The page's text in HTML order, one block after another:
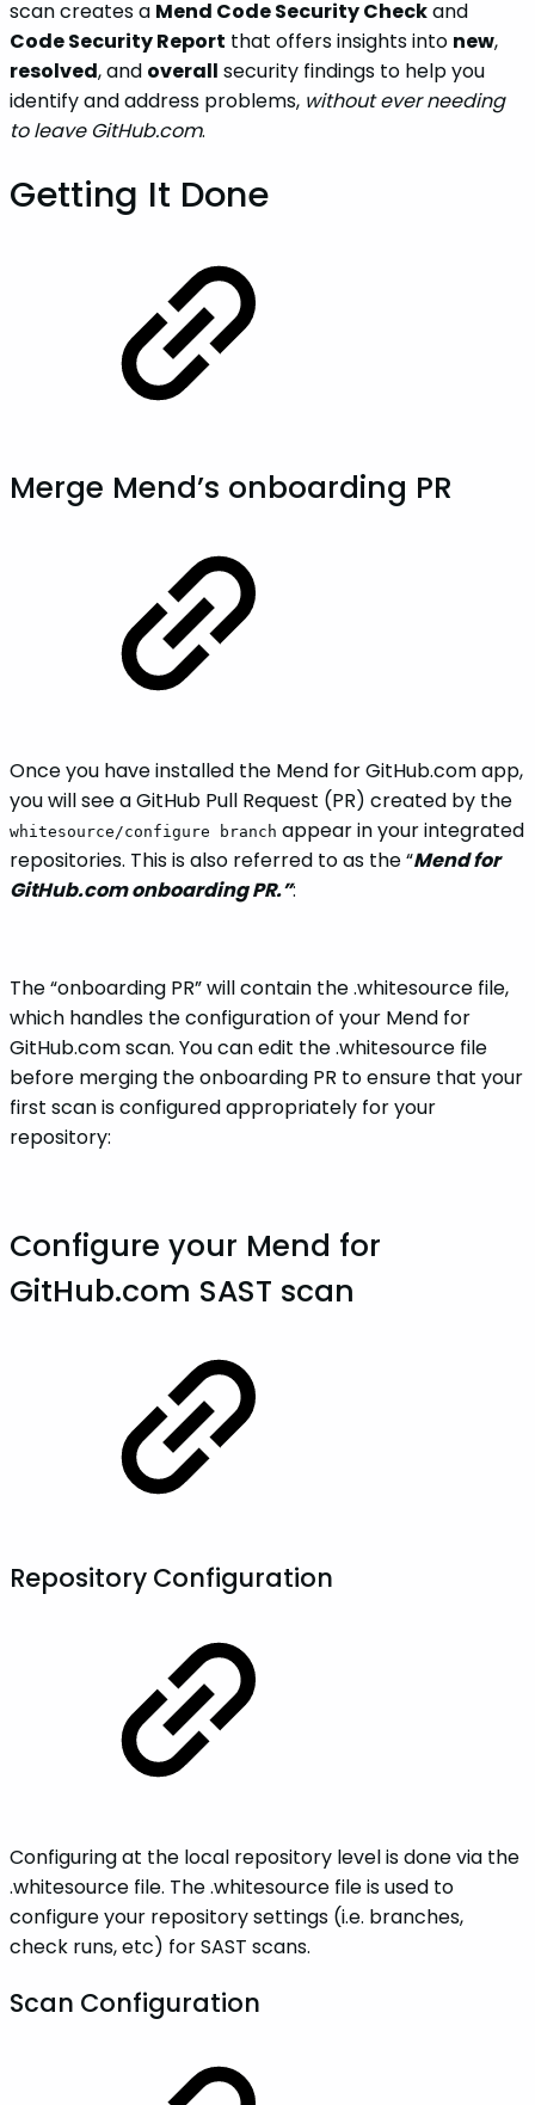
scan creates a Mend Code Security Checkand
Code Security Report that offers insights into new,
resolved, and overall security findings to help you
identify and address problems, without ever needing
to leave GitHub.com.
Getting It Done
Merge Mend’s onboarding PR
Once you have installed the Mend for GitHub.com app,
you will see a GitHub Pull Request (PR) created by the
whitesource/configure branch appear in your integrated
repositories. This is also referred to as the “Mend for
GitHub.com onboarding PR.”:
The “onboarding PR” will contain the .whitesource file,
which handles the configuration of your Mend for
GitHub.com scan. You can edit the .whitesource file
before merging the onboarding PR to ensure that your
first scan is configured appropriately for your
repository:
Configure your Mend for
GitHub.com SAST scan
Repository Configuration
Configuring at the local repository level is done via the
.whitesource file. The .whitesource file is used to
configure your repository settings (i.e. branches,
check runs, etc) for SAST scans.
Scan Configuration